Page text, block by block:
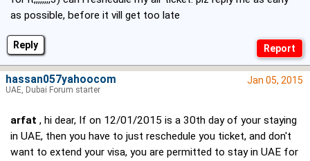
Reply
as possible, before it vill get too late
Jan 05, 2015
arfat , hi dear, If on 12/01/2015 is a 30th day of your staying
in UAE, then you have to just reschedule you ticket, and don't
want to extend your visa, you are permitted to stay in UAE for
hassan057yahoocom
UAE, Dubai Forum starter